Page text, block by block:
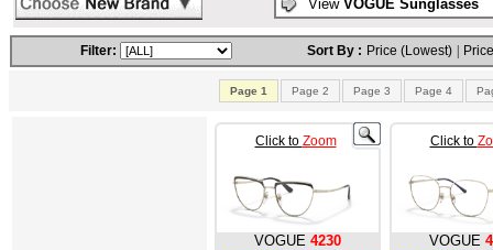
View VOGUE Sunglasses
Filter: Sort By : Price (Lowest)
Page 1 Page 2 Page 3 Page 4
Click to Zoom
VOGUE 4230
Click to
VOGUE